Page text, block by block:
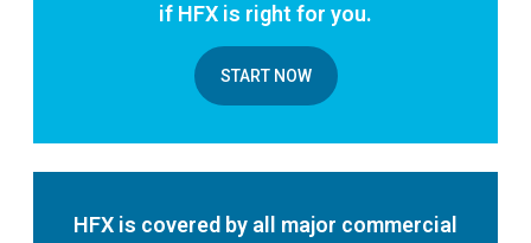
if HFX is right for you.
START NOW
HFX is covered by all major commercial